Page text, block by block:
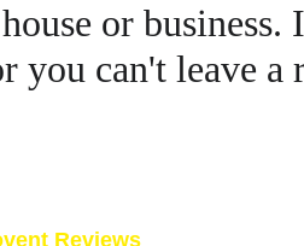
or business.
you can't leave a
Reviews